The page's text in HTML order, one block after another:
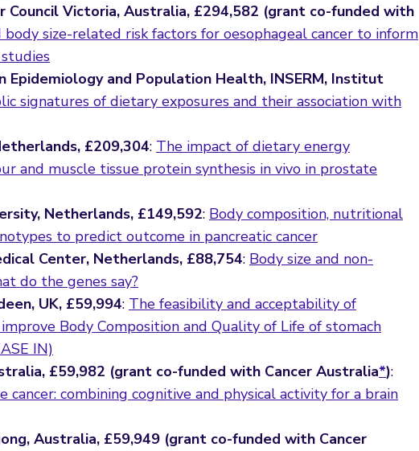
Council Victoria, Australia, £294,582 (grant co-funded with
size-related risk factors for oesophageal cancer to inform
Epidemiology and Population Health, INSERM, Institut
signatures of dietary exposures and their association with
£209,304: The impact of dietary energy
and muscle tissue protein synthesis in vivo in prostate
Netherlands, £149,592: Body composition, nutritional
to predict outcome in pancreatic cancer
Center, Netherlands, £88,754: Body size and non-
do the genes say?
UK, £59,994: The feasibility and acceptability of
Body Composition and Quality of Life of stomach
IN)
£59,982 (grant co-funded with Cancer Australia*):
combining cognitive and physical activity for a brain
Australia, £59,949 (grant co-funded with Cancer